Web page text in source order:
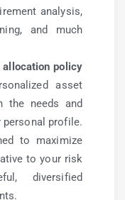
analysis,
and much
allocation policy
asset
the needs and
profile.
to maximize
to your risk
diversified